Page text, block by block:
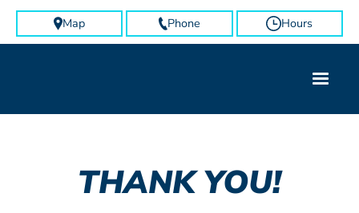
Map Phone Hours
THANK YOU!